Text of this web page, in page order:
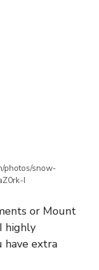
photos/snow-
I
or Mount
highly
have extra